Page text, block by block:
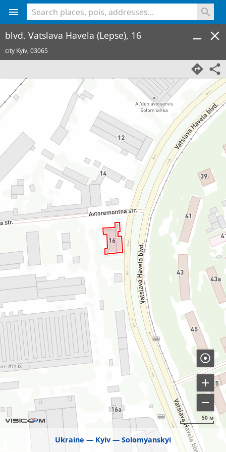
Ukraine Kyiv Solomyanskyi
50 м
blvd. Vatslava Havela (Lepse), 16
city Kyiv,03065
<% console.log(hcard) %>